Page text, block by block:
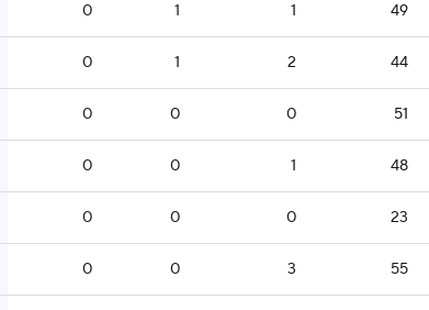
0 1 1 49
0 1 2 44
0 0 0 51
0 0 1 48
0 0 0 23
0 0 3 55